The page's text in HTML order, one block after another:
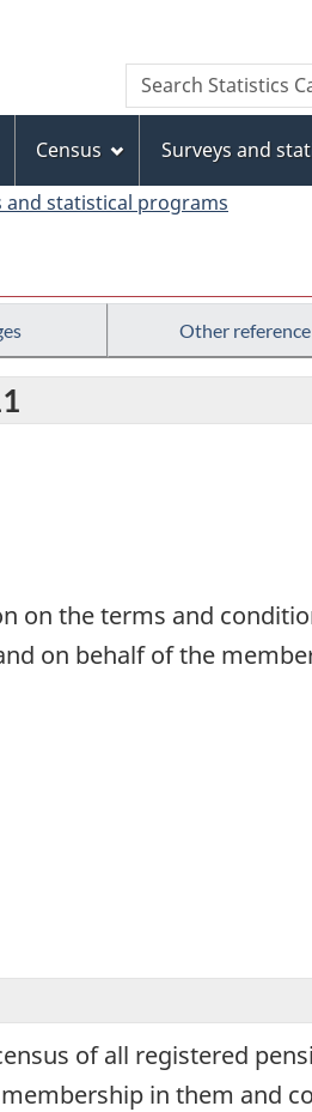
to
Invitation
Manager
Popup
to
main
content
to
"About
this
site"
to
basic
HTML
version
Search
Search
Statistics
Census Surveys and
and statistical programs
Other
the terms and
on behalf of the
of all registered
in them and